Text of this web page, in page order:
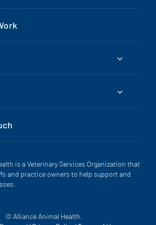
is a Veterinary Services Organization that
and practice owners to help support and
© Alliance Animal Health.